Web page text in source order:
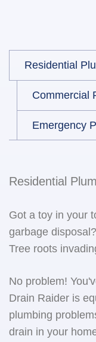
Residential
Commercial
Emergency
Residential
Got a toy in your
garbage
Tree roots
No problem!
Drain Raider is
plumbing
drain in your